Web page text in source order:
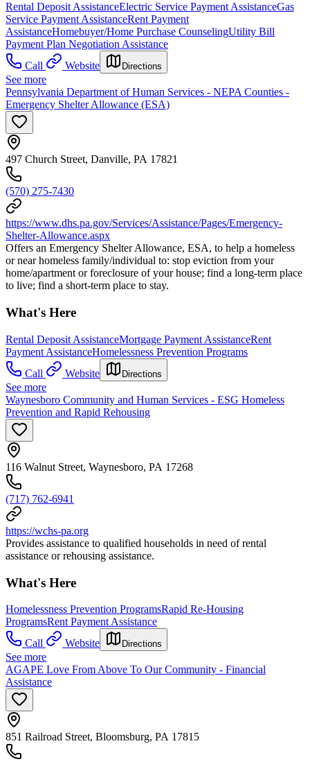
Rental Deposit AssistanceElectric Service Payment AssistanceGas
Service Payment AssistanceRent Payment
AssistanceHomebuyer/Home Purchase CounselingUtility Bill
Payment Plan Negotiation Assistance
Call
Website Directions
See more
Pennsylvania Department of Human Services - NEPA Counties -
Emergency Shelter Allowance (ESA)
497 Church Street, Danville, PA 17821
(570) 275-7430
https://www.dhs.pa.gov/Services/Assistance/Pages/Emergency-
Shelter-Allowance.aspx
Offers an Emergency Shelter Allowance, ESA, to help a homeless
or near homeless family/individual to: stop eviction from your
home/apartment or foreclosure of your house; find a long-term place
to live; find a short-term place to stay.
What's Here
Rental Deposit AssistanceMortgage Payment AssistanceRent
Payment AssistanceHomelessness Prevention Programs
Call
Website Directions
See more
Waynesboro Community and Human Services - ESG Homeless
Prevention and Rapid Rehousing
116 Walnut Street, Waynesboro, PA 17268
(717) 762-6941
https://wchs-pa.org
Provides assistance to qualified households in need of rental
assistance or rehousing assistance.
What's Here
Homelessness Prevention ProgramsRapid Re-Housing
ProgramsRent Payment Assistance
Call
Website Directions
See more
AGAPE Love From Above To Our Community - Financial
Assistance
851 Railroad Street, Bloomsburg, PA 17815